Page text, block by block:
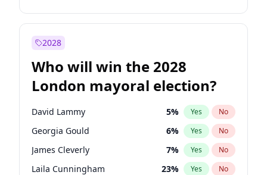
2028
Who will win the 2028
London mayoral election?
David Lammy 5% Yes No
Georgia Gould 6% Yes No
James Cleverly 7% Yes No
Laila Cunningham 23% Yes No